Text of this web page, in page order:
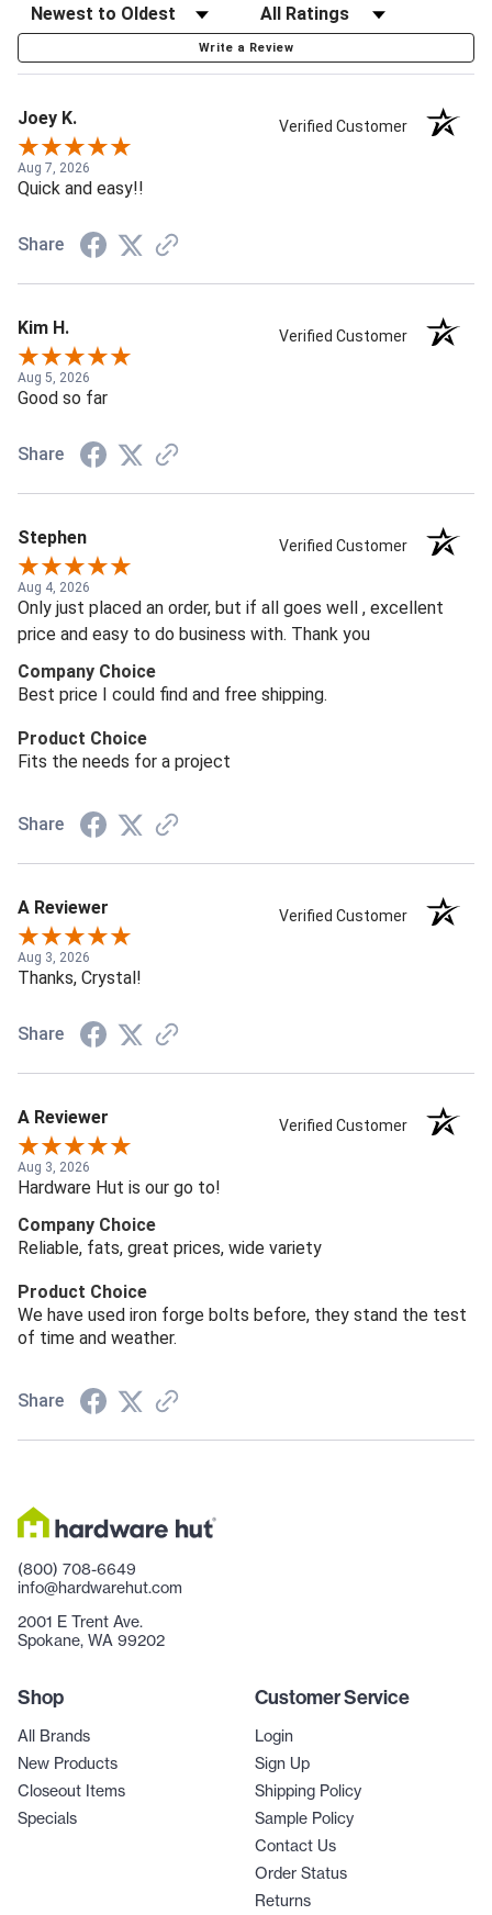
Write a Review
Joey K. Verified Customer
Aug 7, 2026
Quick and easy!!
Share
Kim H. Verified Customer
Aug 5, 2026
Good so far
Share
Stephen Verified Customer
Aug 4, 2026
Only just placed an order, but if all goes well , excellent
price and easy to do business with. Thank you
Company Choice
Best price I could find and free shipping.
Product Choice
Fits the needs for a project
Share
A Reviewer Verified Customer
Aug 3, 2026
Thanks, Crystal!
Share
A Reviewer Verified Customer
Aug 3, 2026
Hardware Hut is our go to!
Company Choice
Reliable, fats, great prices, wide variety
Product Choice
We have used iron forge bolts before, they stand the test
of time and weather.
Share
(800) 708-6649
info@hardwarehut.com
2001 E Trent Ave.
Spokane, WA 99202
Shop
All Brands
New Products
Closeout Items
Specials
Customer Service
Login
Sign Up
Shipping Policy
Sample Policy
Contact Us
Order Status
Returns